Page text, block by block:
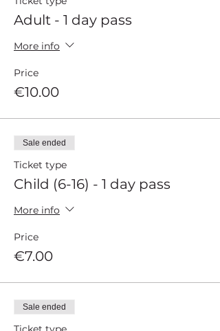
Adult - 1 day pass
More info
Price
€10.00
Sale ended
Ticket type
Child (6-16) - 1 day pass
More info
Price
€7.00
Sale ended